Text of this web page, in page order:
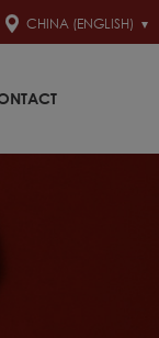
CHINA (ENGLISH)